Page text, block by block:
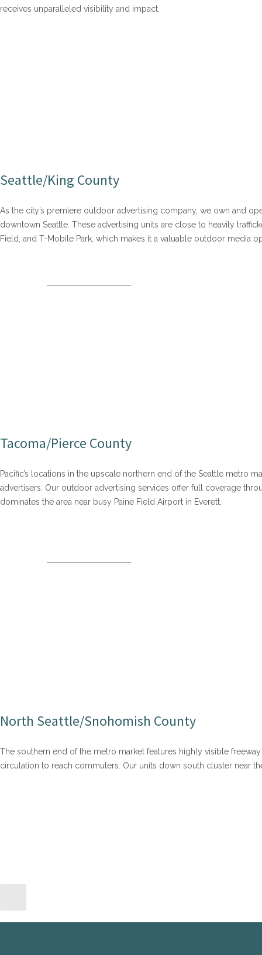
receives unparalleled visibility and impact.
Seattle/King County
As the city’s premiere outdoor advertising company, we own and
downtown Seattle. These advertising units are close to heavily
Field, and T-Mobile Park, which makes it a valuable outdoor media
Tacoma/Pierce County
Pacific’s locations in the upscale northern end of the Seattle metro
advertisers. Our outdoor advertising services offer full coverage
dominates the area near busy Paine Field Airport in Everett.
North Seattle/Snohomish County
The southern end of the metro market features highly visible
circulation to reach commuters. Our units down south cluster near